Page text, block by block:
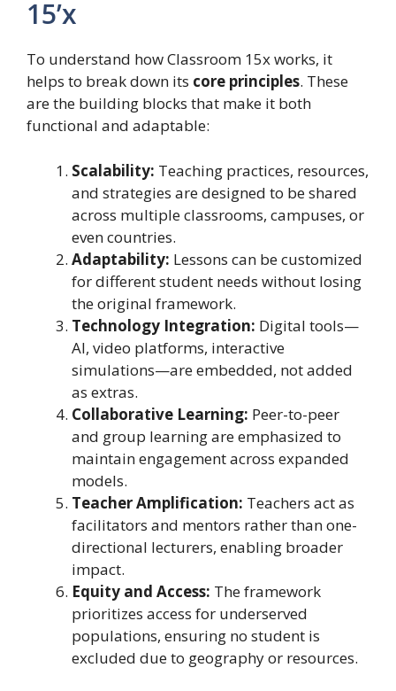
15’x
To understand how Classroom 15x works, it
helps to break down its core principles. These
are the building blocks that make it both
functional and adaptable:
Scalability: Teaching practices, resources,
and strategies are designed to be shared
across multiple classrooms, campuses, or
even countries.
Adaptability: Lessons can be customized
for different student needs without losing
the original framework.
Technology Integration: Digital tools—
AI, video platforms, interactive
simulations—are embedded, not added
as extras.
Collaborative Learning: Peer-to-peer
and group learning are emphasized to
maintain engagement across expanded
models.
Teacher Amplification: Teachers act as
facilitators and mentors rather than one-
directional lecturers, enabling broader
impact.
Equity and Access: The framework
prioritizes access for underserved
populations, ensuring no student is
excluded due to geography or resources.